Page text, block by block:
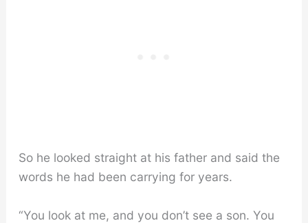
So he looked straight at his father and said the
words he had been carrying for years.
“You look at me, and you don’t see a son. You